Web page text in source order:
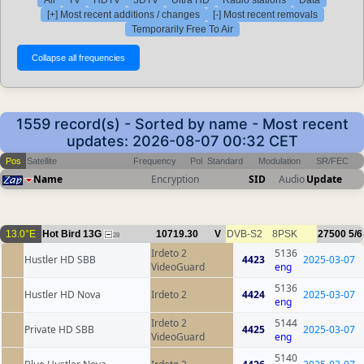
[+] Most recent additions / changes
[-] Most recent removals
Temporarily Free To Air
1559 record(s) - Sorted by name - Most recent
updates: 2026-08-07 00:32 CET
Pos Satellite Frequency Pol Standard Modulation SR/FEC
Name Encryption SID AudioUpdate
13.0°E Hot Bird 13G 28 10719.30 V DVB-S2 8PSK 27500 5/6
Hustler HD SBB
Irdeto 2
VideoGuard
4423
5136
eng
2025-03-07
Hustler HD Nova Irdeto 2 4424
5136
eng
2025-03-07
Private HD SBB
Irdeto 2
VideoGuard
4425
5144
eng
2025-03-07
5140